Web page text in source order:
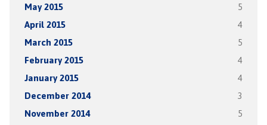
May 2015 5
April 2015 4
March 2015 5
February 2015 4
January 2015 4
December 2014 3
November 2014 5